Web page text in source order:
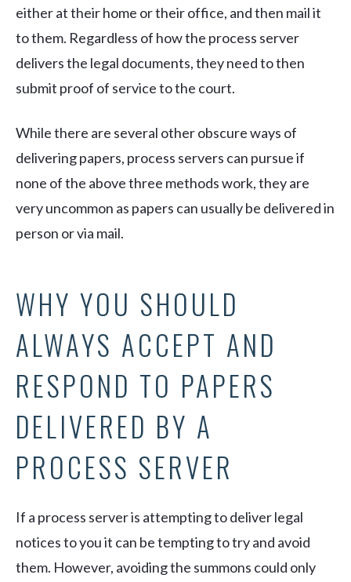
either at their home or their office, and then mail it
to them. Regardless of how the process server
delivers the legal documents, they need to then
submit proof of service to the court.
While there are several other obscure ways of
delivering papers, process servers can pursue if
none of the above three methods work, they are
very uncommon as papers can usually be delivered in
person or via mail.
WHY YOU SHOULD
ALWAYS ACCEPT AND
RESPOND TO PAPERS
DELIVERED BY A
PROCESS SERVER
If a process server is attempting to deliver legal
notices to you it can be tempting to try and avoid
them. However, avoiding the summons could only